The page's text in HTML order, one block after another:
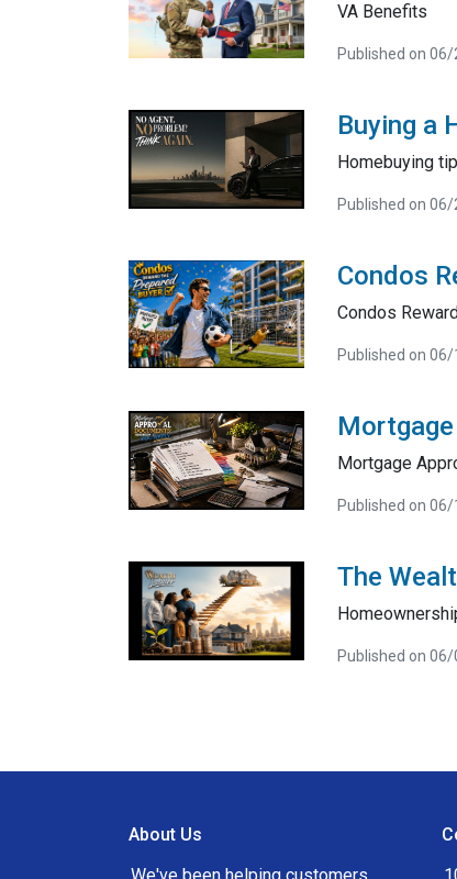
VA Benefits
Published on
Buying a
Homebuying
Published on
Condos
Condos
Published on
Mortgage
Published on
The
Published on
About Us